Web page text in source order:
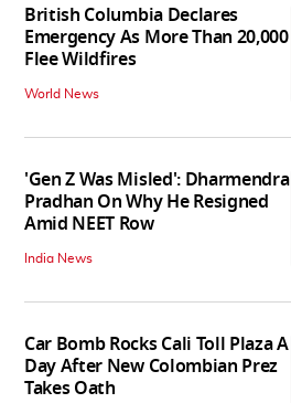
British Columbia Declares
Emergency As More Than 20,000
Flee Wildfires
World News
'Gen Z Was Misled': Dharmendra
Pradhan On Why He Resigned
Amid NEET Row
India News
Car Bomb Rocks Cali Toll Plaza A
Day After New Colombian Prez
Takes Oath